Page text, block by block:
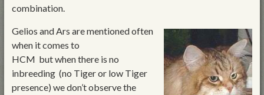
combination.
Gelios and Ars are mentioned often
when it comes to
HCM but when there is no
inbreeding (no Tiger or low Tiger
presence) we don’t observe the